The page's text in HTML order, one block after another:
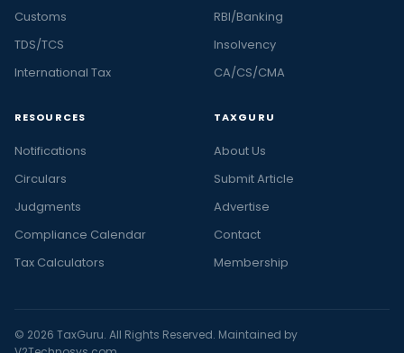
Customs
TDS/TCS
International Tax
RBI/Banking
Insolvency
CA/CS/CMA
RESOURCES
Notifications
Circulars
Judgments
Compliance Calendar
Tax Calculators
TAXGURU
About Us
Submit Article
Advertise
Contact
Membership
© 2026 TaxGuru. All Rights Reserved. Maintained by